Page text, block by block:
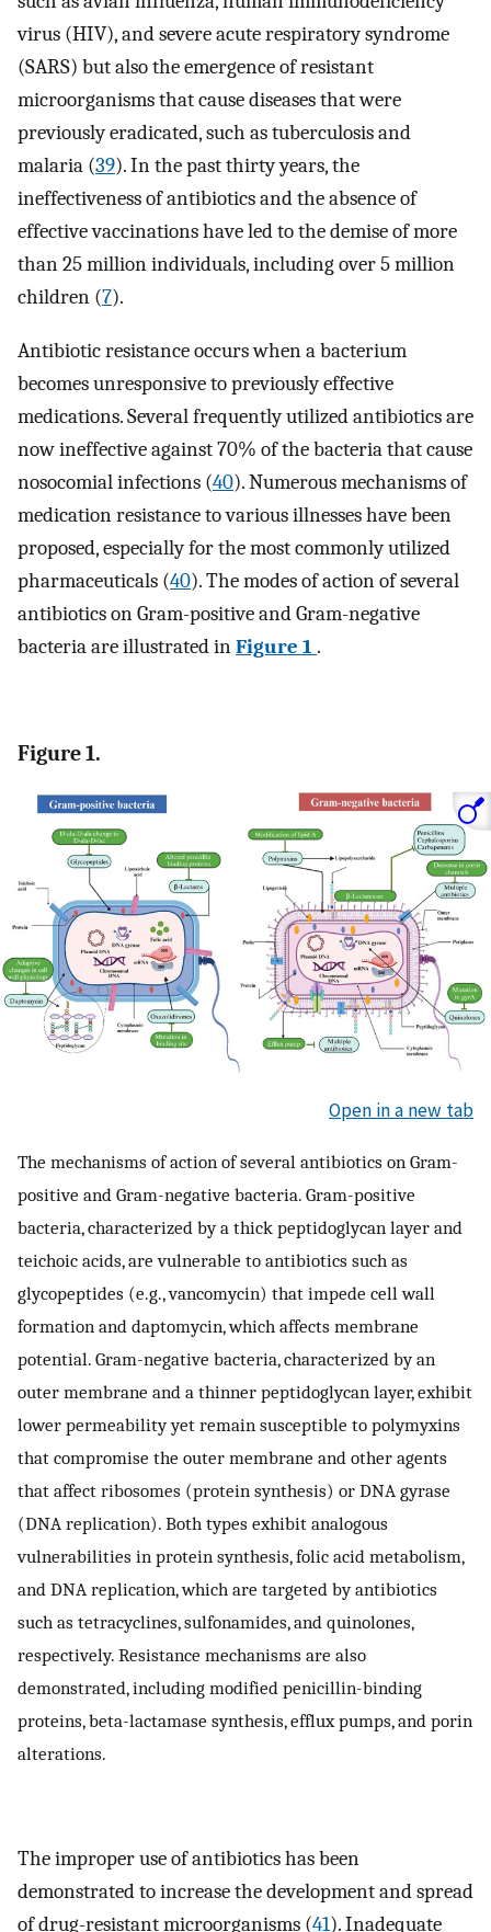
virus (HIV), and severe acute respiratory syndrome
(SARS) but also the emergence of resistant
microorganisms that cause diseases that were
previously eradicated, such as tuberculosis and
malaria (39). In the past thirty years, the
ineffectiveness of antibiotics and the absence of
effective vaccinations have led to the demise of more
than 25 million individuals, including over 5 million
children (7).
Antibiotic resistance occurs when a bacterium
becomes unresponsive to previously effective
medications. Several frequently utilized antibiotics are
now ineffective against 70% of the bacteria that cause
nosocomial infections (40). Numerous mechanisms of
medication resistance to various illnesses have been
proposed, especially for the most commonly utilized
pharmaceuticals (40). The modes of action of several
antibiotics on Gram-positive and Gram-negative
bacteria are illustrated inFigure 1 .
Figure 1.
Open in a new tab
The mechanisms of action of several antibiotics on Gram-
positive and Gram-negative bacteria. Gram-positive
bacteria, characterized by a thick peptidoglycan layer and
teichoic acids, are vulnerable to antibiotics such as
glycopeptides (e.g., vancomycin) that impede cell wall
formation and daptomycin, which affects membrane
potential. Gram-negative bacteria, characterized by an
outer membrane and a thinner peptidoglycan layer, exhibit
lower permeability yet remain susceptible to polymyxins
that compromise the outer membrane and other agents
that affect ribosomes (protein synthesis) or DNA gyrase
(DNA replication). Both types exhibit analogous
vulnerabilities in protein synthesis, folic acid metabolism,
and DNA replication, which are targeted by antibiotics
such as tetracyclines, sulfonamides, and quinolones,
respectively. Resistance mechanisms are also
demonstrated, including modified penicillin-binding
proteins, beta-lactamase synthesis, efflux pumps, and porin
alterations.
The improper use of antibiotics has been
demonstrated to increase the development and spread
of drug-resistant microorganisms (41). Inadequate